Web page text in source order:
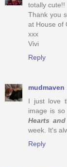
totally cute!!
Thank you
at House of
xxx
Vivi
Reply
mudmaven
I just love
image is
Hearts
week. It's
Reply